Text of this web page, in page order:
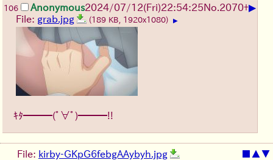
106 Anonymous2024/07/12(Fri)22:54:25No.2070+▶
File: grab.jpg (189 KB, 1920x1080) ▶
ｷﾀ━━━(ﾟ∀ﾟ)━━━!!
▲▼
File: kirby-GKpG6febgAAybyh.jpg